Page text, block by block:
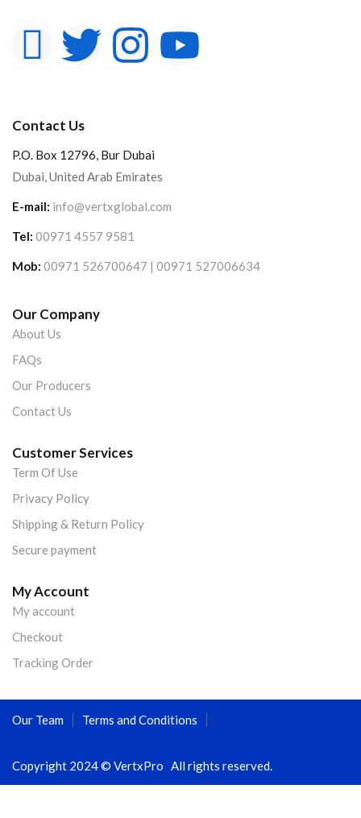
Contact Us
P.O. Box 12796, Bur Dubai
Dubai, United Arab Emirates
E-mail: info@vertxglobal.com
Tel: 00971 4557 9581
Mob: 00971 526700647 | 00971 527006634
Our Company
About Us
FAQs
Our Producers
Contact Us
Customer Services
Term Of Use
Privacy Policy
Shipping & Return Policy
Secure payment
My Account
My account
Checkout
Tracking Order
Copyright 2024 © VertxPro All rights reserved.
Our Team Terms and Conditions